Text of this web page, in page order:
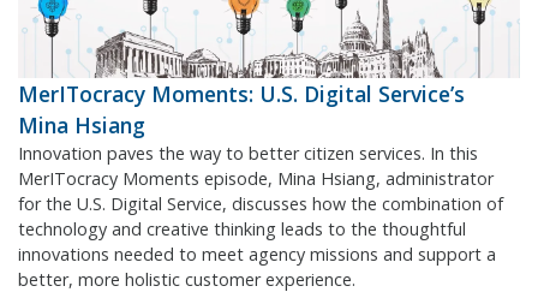
MerITocracy Moments: U.S. Digital Service’s
Mina Hsiang
Innovation paves the way to better citizen services. In this
MerITocracy Moments episode, Mina Hsiang, administrator
for the U.S. Digital Service, discusses how the combination of
technology and creative thinking leads to the thoughtful
innovations needed to meet agency missions and support a
better, more holistic customer experience.